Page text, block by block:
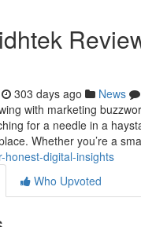
303 days ago News
with marketing
for a needle in a
Whether you’re a
honest-digital-insights
Who Upvoted